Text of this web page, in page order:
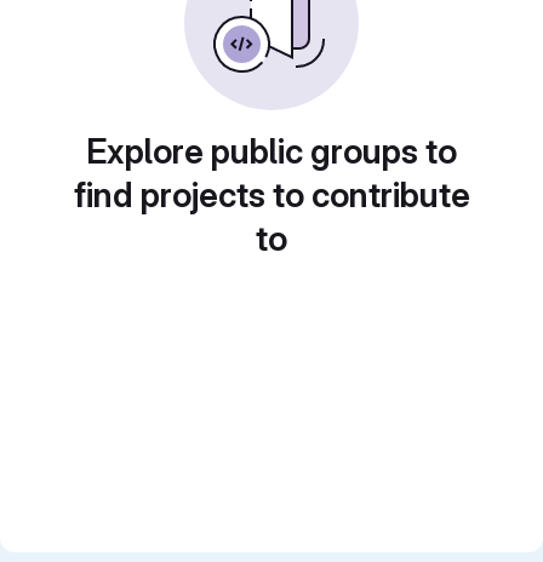
Explore public groups to
find projects to contribute
to